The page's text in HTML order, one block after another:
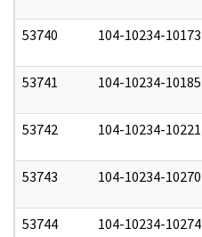
53740 104-10234-10173
53741 104-10234-10185
53742 104-10234-10221
53743 104-10234-10270
53744 104-10234-10274